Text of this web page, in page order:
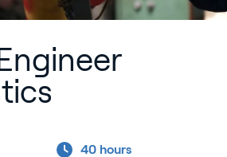
40 hours